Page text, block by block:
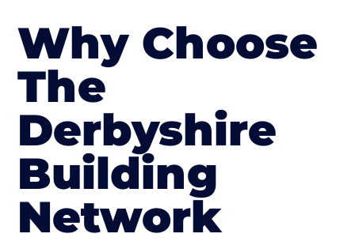
Why Choose
The
Derbyshire
Building
Network